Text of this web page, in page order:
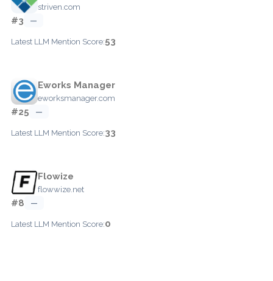
striven.com
#3 —
Latest LLM Mention Score:53
Eworks Manager
eworksmanager.com
#25 —
Latest LLM Mention Score:33
Flowize
flowwize.net
#8 —
Latest LLM Mention Score:0